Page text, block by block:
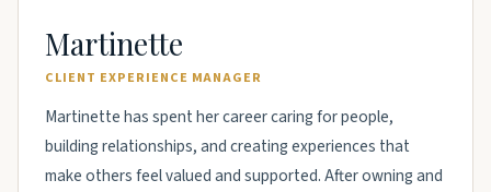
Martinette
CLIENT EXPERIENCE MANAGER
Martinette has spent her career caring for people,
building relationships, and creating experiences that
make others feel valued and supported. After owning and